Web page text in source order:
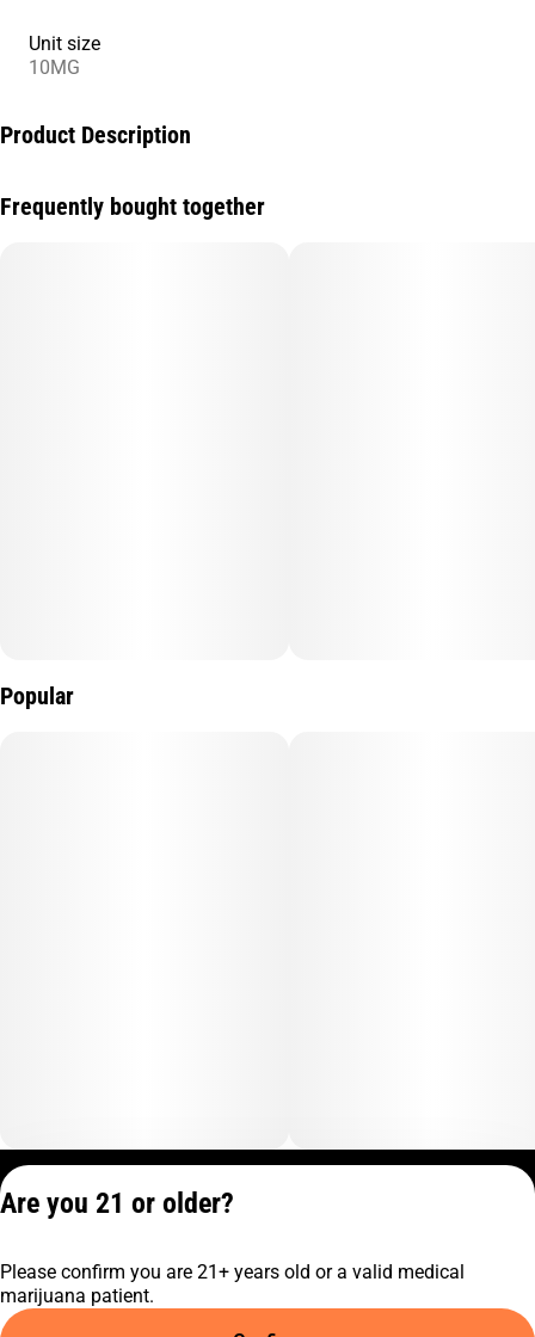
Unit size
10MG
Product Description
synergistic effects of THC, our Strawberry 20:1 CBD:THC +
Frequently bought together
Popular
C9-0000817-LIC
Are you 21 or older?
Please confirm you are 21+ years old or a valid medical
marijuana patient.